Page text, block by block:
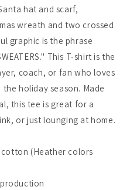
hat and scarf,
wreath and two crossed
graphic is the phrase
This T-shirt is the
coach, or fan who loves
holiday season. Made
this tee is great for a
or just lounging at home.
cotton (Heather colors